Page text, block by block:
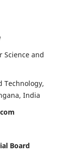
Science and
Technology,
India
Board